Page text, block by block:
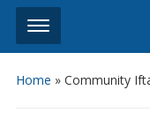
Home » Community